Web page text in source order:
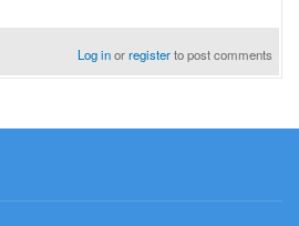
Log inorregisterto post comments